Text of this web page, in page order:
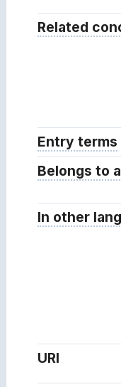
Related
Entry terms
Belongs to
In other
URI